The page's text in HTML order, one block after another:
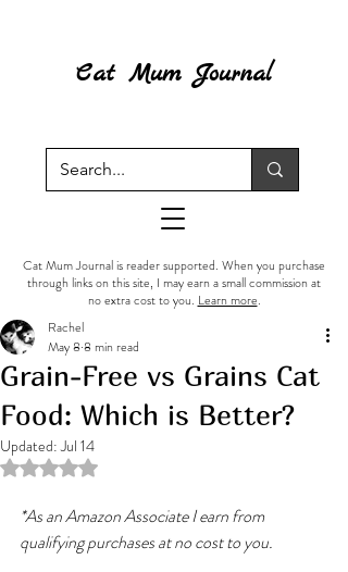
Cat Mum Journal
Cat Mum Journal is reader supported. When you purchase
through links on this site, I may earn a small commission at
no extra cost to you. Learn more.
Grain-Free vs Grains Cat
Food: Which is Better?
Rachel
May 8 8 min read
Updated:Jul 14
Rated NaN out of 5 stars.
*As an Amazon Associate I earn from
qualifying purchases at no cost to you.